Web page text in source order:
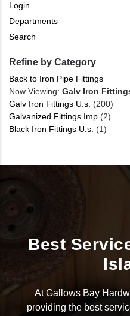
Login
Departments
Search
Refine by Category
Back to Iron Pipe Fittings
Now Viewing: Galv Iron
Galv Iron Fittings U.s. (200)
Galvanized Fittings Imp (2)
Black Iron Fittings U.s. (1)
Best
At Gallows Bay
providing the best